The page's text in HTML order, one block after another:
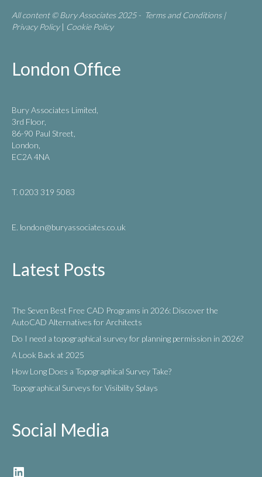
All content © Bury Associates 2025 - Terms and Conditions|
Privacy Policy| Cookie Policy
London Office
Bury Associates Limited,
3rd Floor,
86-90 Paul Street,
London,
EC2A 4NA
T. 0203 319 5083
E. london@buryassociates.co.uk
Latest Posts
The Seven Best Free CAD Programs in 2026: Discover the
AutoCAD Alternatives for Architects
Do I need a topographical survey for planning permission in 2026?
A Look Back at 2025
How Long Does a Topographical Survey Take?
Topographical Surveys for Visibility Splays
Social Media
LinkedIn